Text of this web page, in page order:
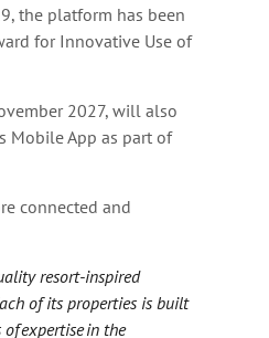
the platform has been
for Innovative Use of
2027, will also
Mobile App as part of
connected and
resort-inspired
of its properties is built
expertise in the